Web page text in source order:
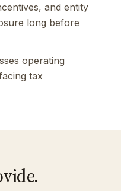
and entity
long before
operating
tax